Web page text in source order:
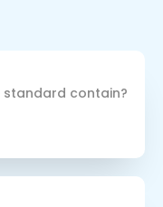
contain?